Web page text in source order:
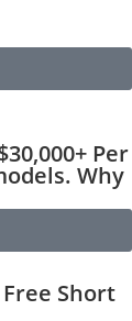
Per
Why
Short